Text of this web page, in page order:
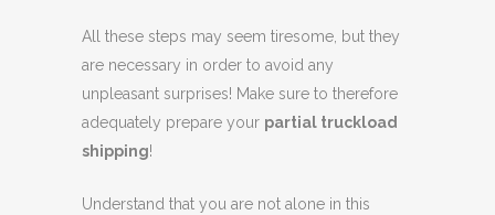
All these steps may seem tiresome, but they
are necessary in order to avoid any
unpleasant surprises! Make sure to therefore
adequately prepare your partial truckload
shipping!
Understand that you are not alone in this